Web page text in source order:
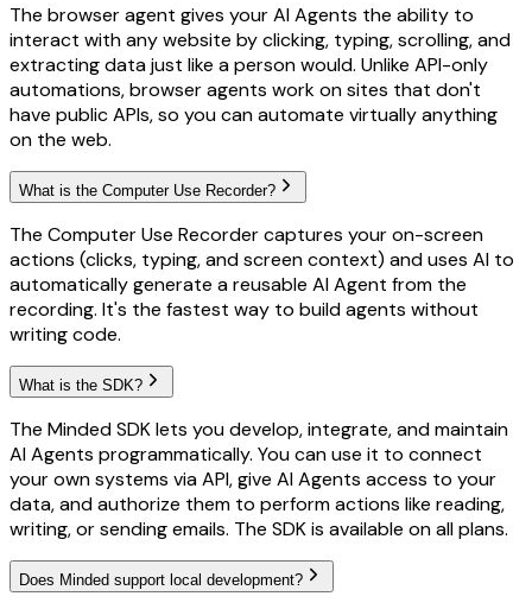
The browser agent gives your AI Agents the ability to
interact with any website by clicking, typing, scrolling, and
extracting data just like a person would. Unlike API-only
automations, browser agents work on sites that don't
have public APIs, so you can automate virtually anything
on the web.
What is the Computer Use Recorder?
The Computer Use Recorder captures your on-screen
actions (clicks, typing, and screen context) and uses AI to
automatically generate a reusable AI Agent from the
recording. It's the fastest way to build agents without
writing code.
What is the SDK?
The Minded SDK lets you develop, integrate, and maintain
AI Agents programmatically. You can use it to connect
your own systems via API, give AI Agents access to your
data, and authorize them to perform actions like reading,
writing, or sending emails. The SDK is available on all plans.
Does Minded support local development?